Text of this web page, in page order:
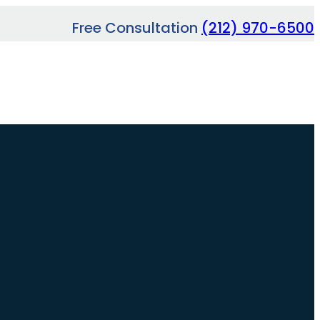
Free Consultation (212) 970-6500